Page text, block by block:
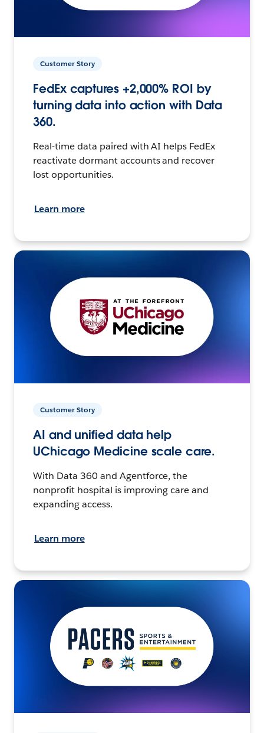
Customer Story
FedEx captures +2,000% ROI by
turning data into action with Data
360.
Real-time data paired with AI helps FedEx
reactivate dormant accounts and recover
lost opportunities.
Learn more
Customer Story
AI and unified data help
UChicago Medicine scale care.
With Data 360 and Agentforce, the
nonprofit hospital is improving care and
expanding access.
Learn more